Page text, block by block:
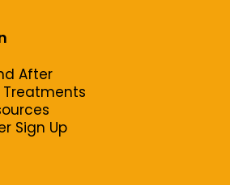
After
Sign Up